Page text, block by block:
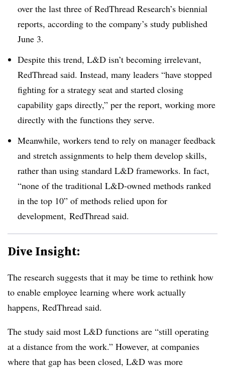
over the last three of RedThread Research’s biennial
reports, according to the company’s study published
June 3.
Despite this trend, L&D isn’t becoming irrelevant,
RedThread said. Instead, many leaders “have stopped
fighting for a strategy seat and started closing
capability gaps directly,” per the report, working more
directly with the functions they serve.
Meanwhile, workers tend to rely on manager feedback
and stretch assignments to help them develop skills,
rather than using standard L&D frameworks. In fact,
“none of the traditional L&D-owned methods ranked
in the top 10” of methods relied upon for
development, RedThread said.
Dive Insight:
The research suggests that it may be time to rethink how
to enable employee learning where work actually
happens, RedThread said.
The study said most L&D functions are “still operating
at a distance from the work.” However, at companies
where that gap has been closed, L&D was more